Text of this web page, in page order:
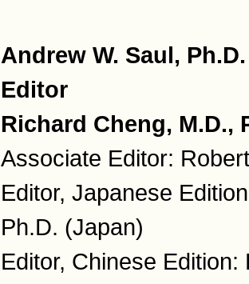
Andrew W. Saul,
Editor
Richard Cheng, M.D.,
Associate Editor:
Editor, Japanese
Ph.D. (Japan)
Editor, Chinese